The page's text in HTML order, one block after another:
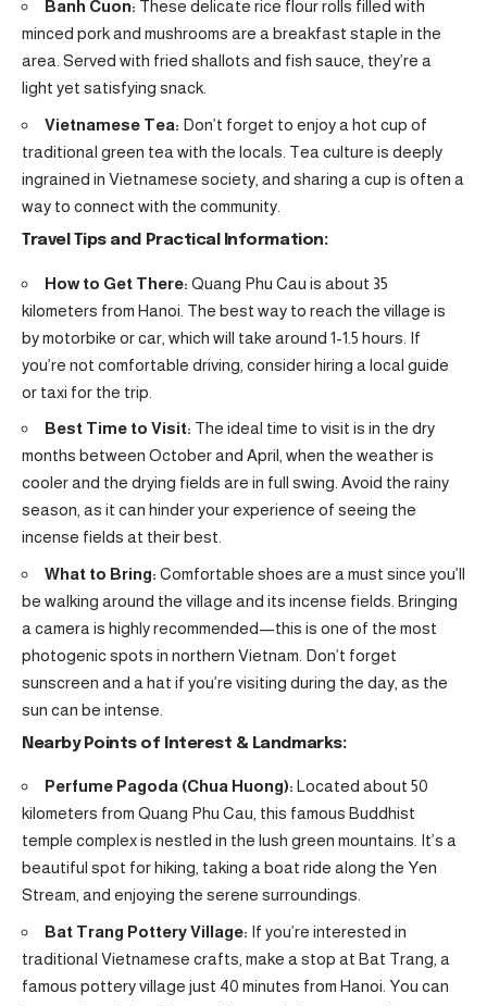
Banh Cuon: These delicate rice flour rolls filled with
minced pork and mushrooms are a breakfast staple in the
area. Served with fried shallots and fish sauce, they’re a
light yet satisfying snack.
Vietnamese Tea: Don’t forget to enjoy a hot cup of
traditional green tea with the locals. Tea culture is deeply
ingrained in Vietnamese society, and sharing a cup is often a
way to connect with the community.
Travel Tips and Practical Information:
How to Get There: Quang Phu Cau is about 35
kilometers from Hanoi. The best way to reach the village is
by motorbike or car, which will take around 1-1.5 hours. If
you’re not comfortable driving, consider hiring a local guide
or taxi for the trip.
Best Time to Visit: The ideal time to visit is in the dry
months between October and April, when the weather is
cooler and the drying fields are in full swing. Avoid the rainy
season, as it can hinder your experience of seeing the
incense fields at their best.
What to Bring: Comfortable shoes are a must since you’ll
be walking around the village and its incense fields. Bringing
a camera is highly recommended—this is one of the most
photogenic spots in northern Vietnam. Don’t forget
sunscreen and a hat if you’re visiting during the day, as the
sun can be intense.
Nearby Points of Interest & Landmarks:
Perfume Pagoda (Chua Huong): Located about 50
kilometers from Quang Phu Cau, this famous Buddhist
temple complex is nestled in the lush green mountains. It’s a
beautiful spot for hiking, taking a boat ride along the Yen
Stream, and enjoying the serene surroundings.
Bat Trang Pottery Village: If you’re interested in
traditional Vietnamese crafts, make a stop at Bat Trang, a
famous pottery village just 40 minutes from Hanoi. You can